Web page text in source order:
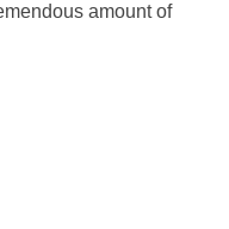
amount of